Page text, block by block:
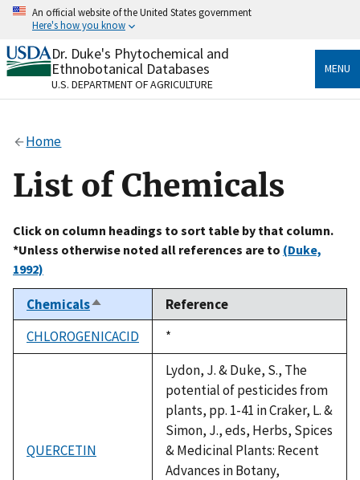
Skip
content
An official website of the United States government
Here's how you know
Official websites use .gov
A.govwebsite belongs to an official government
organization in the United States.
Alock
to the .gov website. Share sensitive information only
on official, secure websites.
Dr. Duke's Phytochemical and
Ethnobotanical Databases
U.S. DEPARTMENT OF AGRICULTURE
MENU
Home
List of Chemicals
Click on column headings to sort table by that column.
*Unless otherwise noted all references are to (Duke,
1992)
ChemicalsSort
descending
Reference
CHLOROGENICACID
Duke,
1992
*
QUERCETIN
Lydon, J. & Duke, S., The
potential of pesticides from
plants, pp. 1-41 in Craker, L. &
Simon, J., eds, Herbs, Spices
& Medicinal Plants: Recent
Advances in Botany,